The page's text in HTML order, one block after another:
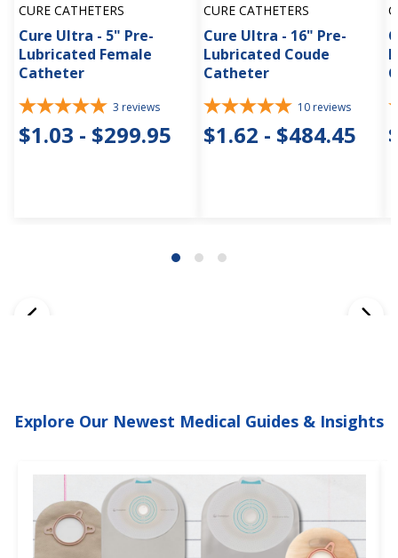
CURE CATHETERS
Cure Ultra - 5" Pre-
Lubricated Female
Catheter
3 reviews
$1.03 - $299.95
CURE CATHETERS
Cure Ultra - 16" Pre-
Lubricated Coude
Catheter
10 reviews
$1.62 - $484.45
Explore Our Newest Medical Guides & Insights